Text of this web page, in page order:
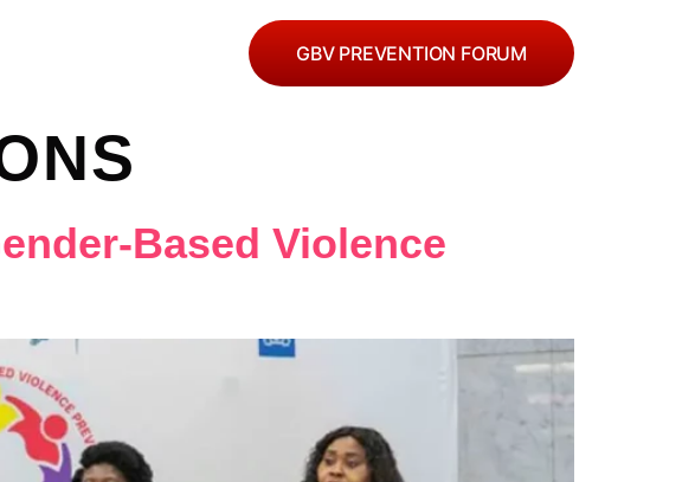
GBV PREVENTION FORUM
Based Violence